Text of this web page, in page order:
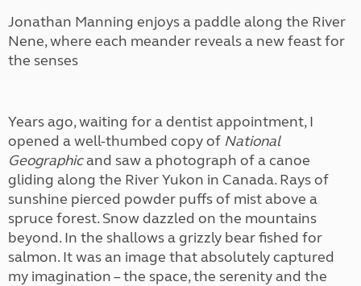
Jonathan Manning enjoys a paddle along the River
Nene, where each meander reveals a new feast for
the senses
Years ago, waiting for a dentist appointment, I
opened a well-thumbed copy of National
Geographicand saw a photograph of a canoe
gliding along the River Yukon in Canada. Rays of
sunshine pierced powder puffs of mist above a
spruce forest. Snow dazzled on the mountains
beyond. In the shallows a grizzly bear fished for
salmon. It was an image that absolutely captured
my imagination – the space, the serenity and the